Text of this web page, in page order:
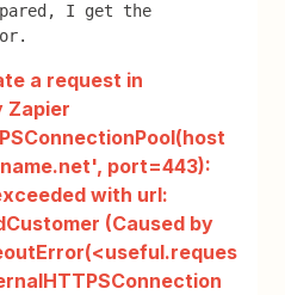
I get the
a request in
Zapier
port=443):
with url:
(Caused by